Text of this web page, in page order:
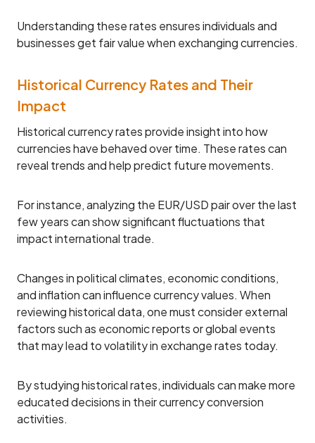
Understanding these rates ensures individuals and
businesses get fair value when exchanging currencies.
Historical Currency Rates and Their
Impact
Historical currency rates provide insight into how
currencies have behaved over time. These rates can
reveal trends and help predict future movements.
For instance, analyzing the EUR/USD pair over the last
few years can show significant fluctuations that
impact international trade.
Changes in political climates, economic conditions,
and inflation can influence currency values. When
reviewing historical data, one must consider external
factors such as economic reports or global events
that may lead to volatility in exchange rates today.
By studying historical rates, individuals can make more
educated decisions in their currency conversion
activities.